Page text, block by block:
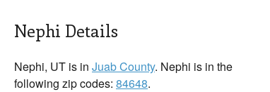
Nephi Details
Nephi, UT is in Juab County. Nephi is in the
following zip codes: 84648.